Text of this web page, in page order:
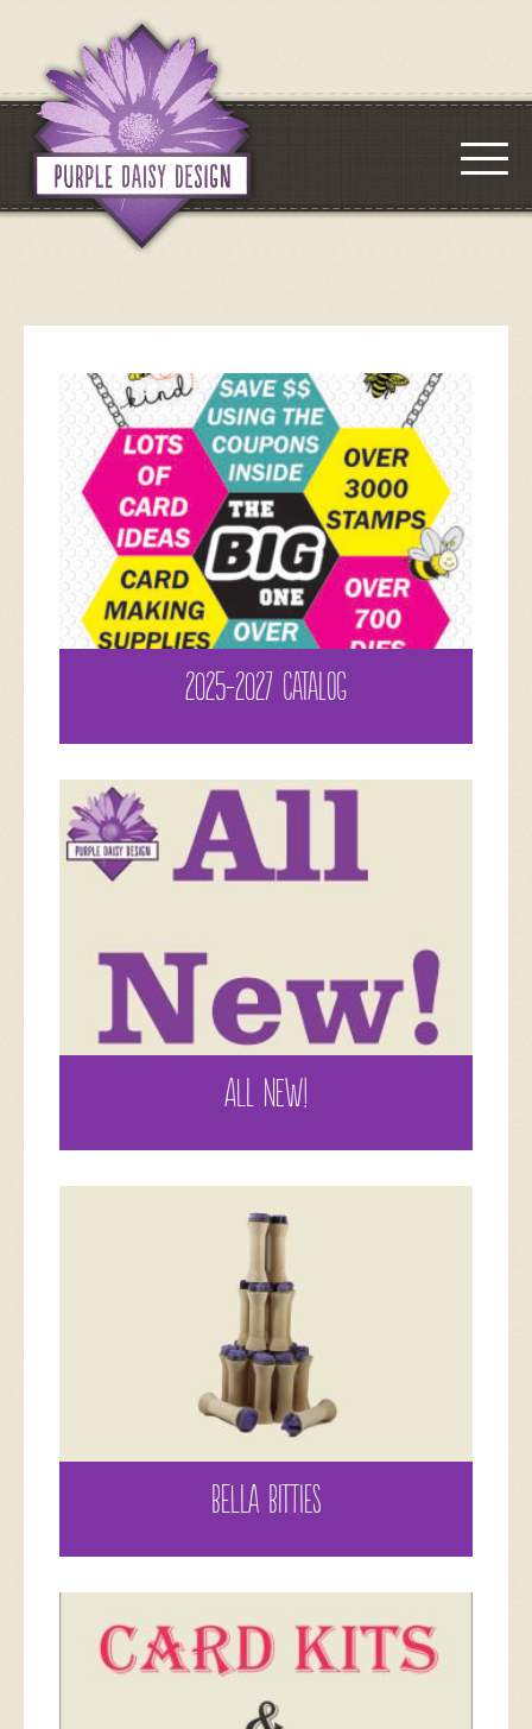
2025-2027 CATALOG
ALL NEW!
BELLA BITTIES